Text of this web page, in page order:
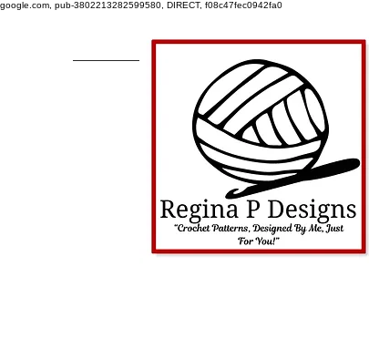
google.com, pub-3802213282599580, DIRECT, f08c47fec0942fa0